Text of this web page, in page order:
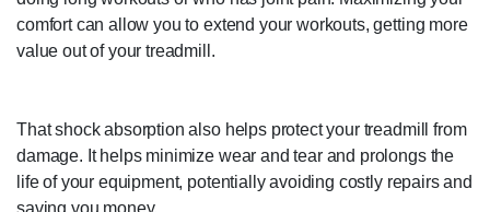
comfort can allow you to extend your workouts, getting more
value out of your treadmill.
That shock absorption also helps protect your treadmill from
damage. It helps minimize wear and tear and prolongs the
life of your equipment, potentially avoiding costly repairs and